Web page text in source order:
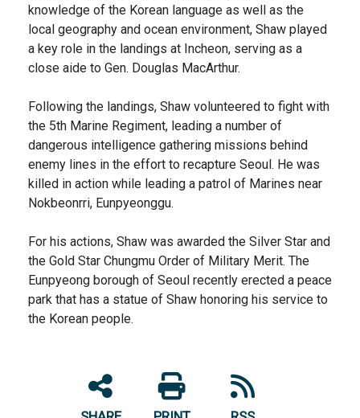
knowledge of the Korean language as well as the
local geography and ocean environment, Shaw played
a key role in the landings at Incheon, serving as a
close aide to Gen. Douglas MacArthur.
Following the landings, Shaw volunteered to fight with
the 5th Marine Regiment, leading a number of
dangerous intelligence gathering missions behind
enemy lines in the effort to recapture Seoul. He was
killed in action while leading a patrol of Marines near
Nokbeonrri, Eunpyeonggu.
For his actions, Shaw was awarded the Silver Star and
the Gold Star Chungmu Order of Military Merit. The
Eunpyeong borough of Seoul recently erected a peace
park that has a statue of Shaw honoring his service to
the Korean people.